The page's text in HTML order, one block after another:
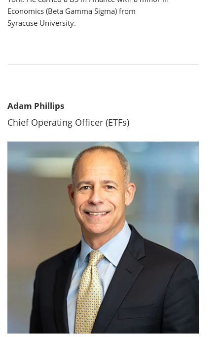
Economics (Beta Gamma Sigma) from
Syracuse University.
Adam Phillips
Chief Operating Officer (ETFs)